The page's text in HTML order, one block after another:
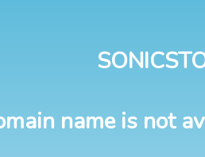
name is not